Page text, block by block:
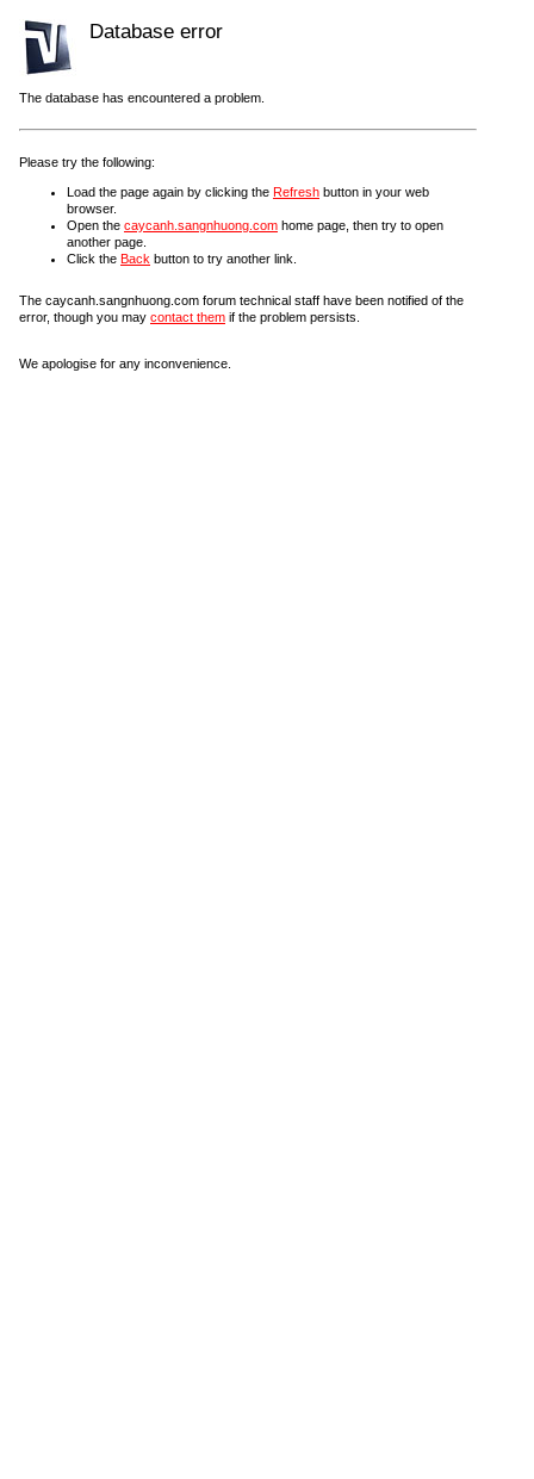
Database error
The database has encountered a problem.
Please try the following:
Load the page again by clicking the Refresh button in your web
browser.
Open the caycanh.sangnhuong.com home page, then try to open
another page.
Click the Back button to try another link.
The caycanh.sangnhuong.com forum technical staff have been notified of the
error, though you may contact them if the problem persists.
We apologise for any inconvenience.